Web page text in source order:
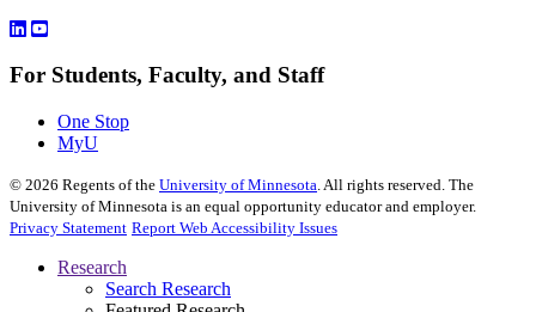
For Students, Faculty, and Staff
One Stop
MyU
© 2026 Regents of the University of Minnesota. All rights reserved. The
University of Minnesota is an equal opportunity educator and employer.
Privacy Statement Report Web Accessibility Issues
Research
Search Research